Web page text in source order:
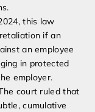
this law
if an
an employee
in protected
employer.
court ruled that
cumulative